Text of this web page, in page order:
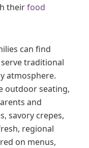
theirfood
can find
traditional
atmosphere.
outdoor seating,
and
savory crepes,
regional
on menus,